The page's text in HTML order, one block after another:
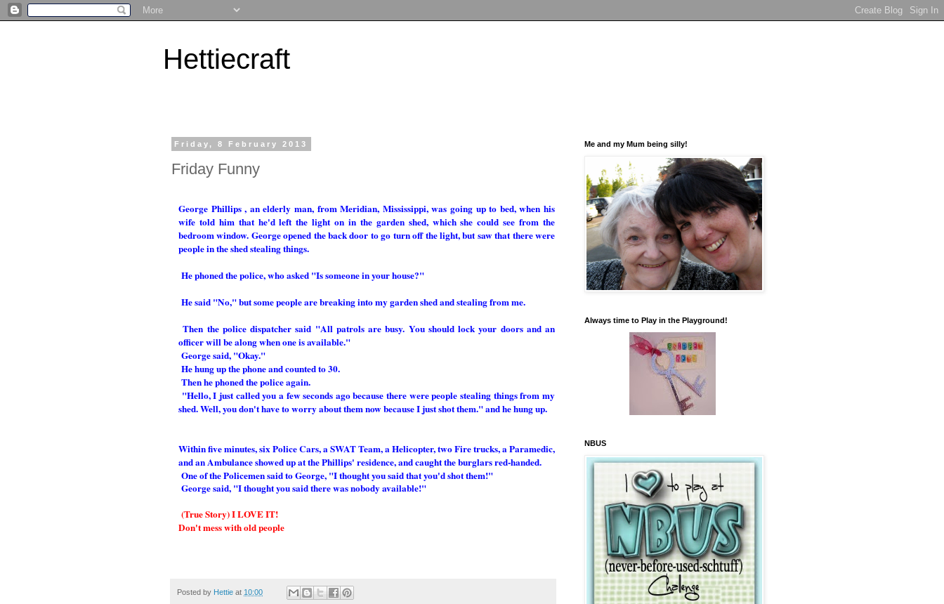
Hettiecraft
Friday, 8 February 2013
Friday Funny
George Phillips , an elderly man, from Meridian, Mississippi, was going up to bed, when his
wife told him that he'd left the light on in the garden shed, which she could see from the
bedroom window. George opened the back door to go turn off the light, but saw that there were
people in the shed stealing things.
He phoned the police, who asked "Is someone in your house?"
He said "No," but some people are breaking into my garden shed and stealing from me.
Then the police dispatcher said "All patrols are busy. You should lock your doors and an
officer will be along when one is available."
George said, "Okay."
He hung up the phone and counted to 30.
Then he phoned the police again.
"Hello, I just called you a few seconds ago because there were people stealing things from my
shed. Well, you don't have to worry about them now because I just shot them." and he hung up.
Within five minutes, six Police Cars, a SWAT Team, a Helicopter, two Fire trucks, a Paramedic,
and an Ambulance showed up at the Phillips' residence, and caught the burglars red-handed.
One of the Policemen said to George, "I thought you said that you'd shot them!"
George said, "I thought you said there was nobody available!"
(True Story) I LOVE IT!
Don't mess with old people
Posted by Hettie at 10:00
Me and my Mum being silly!
Always time to Play in the Playground!
NBUS